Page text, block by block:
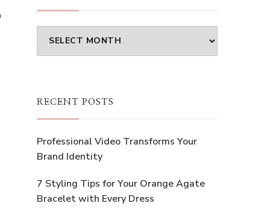
Archives
RECENT POSTS
Professional Video Transforms Your
Brand Identity
7 Styling Tips for Your Orange Agate
Bracelet with Every Dress